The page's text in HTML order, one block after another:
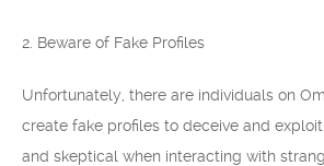
2. Beware of Fake Profiles
Unfortunately, there are individuals on
create fake profiles to deceive and
and skeptical when interacting with